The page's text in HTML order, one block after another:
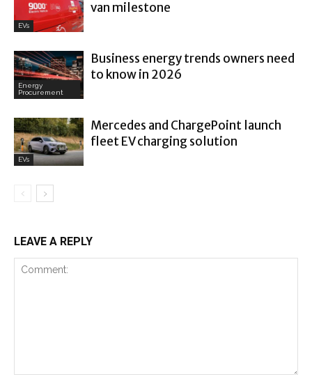
EVs
van milestone
Energy
Procurement
Business energy trends owners need
to know in 2026
EVs
Mercedes and ChargePoint launch
fleet EV charging solution
LEAVE A REPLY